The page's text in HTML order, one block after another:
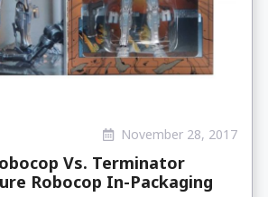
November 28, 2017
Vs. Terminator
Robocop In-Packaging